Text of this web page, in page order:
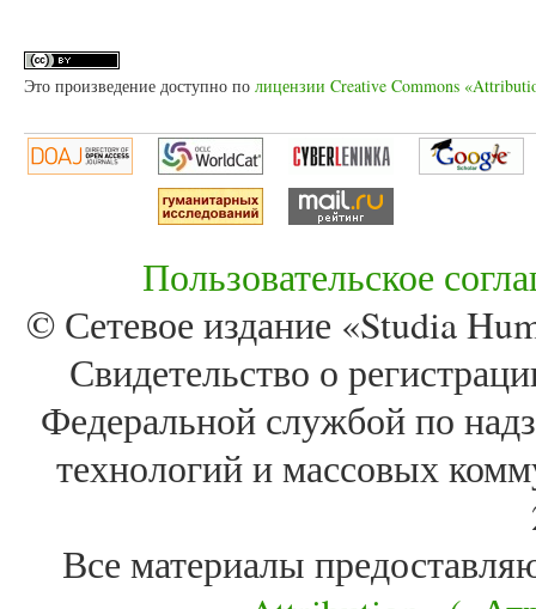
Это произведение доступно по лицензии Creative Commons
Пользовательское
© Сетевое издание «Studia
Свидетельство о
Федеральной службой по
технологий и массовых
Все материалы